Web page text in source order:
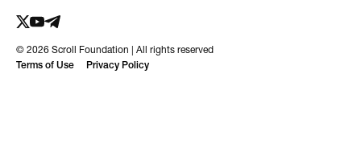
© 2026 Scroll Foundation | All rights reserved
Terms of Use
Privacy Policy